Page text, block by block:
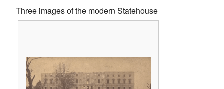
Three images of the modern Statehouse